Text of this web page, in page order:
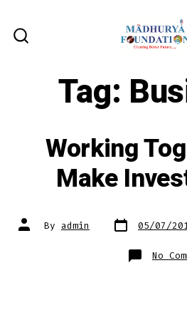
Tag:
Working
Make
Post
author
By admin Post
date 05/07/
No